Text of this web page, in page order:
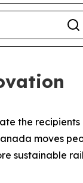
the recipients
moves
sustainable